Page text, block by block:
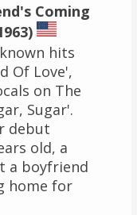
Coming
hits
Of Love',
on The
Sugar'.
debut
old, a
a boyfriend
home for